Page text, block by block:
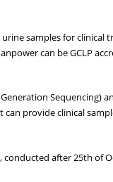
samples for clinical
can be GCLP
Sequencing)
provide clinical
after 25th of